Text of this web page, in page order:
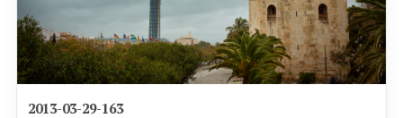
2013-03-29-163